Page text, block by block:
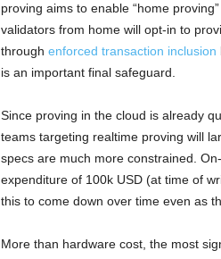
proving aims to enable “home
validators from home will opt-in to
through enforced transaction inclusion
is an important final safeguard.
Since proving in the cloud is already
teams targeting realtime proving will
specs are much more constrained.
expenditure of 100k USD (at time of
this to come down over time even as
More than hardware cost, the most